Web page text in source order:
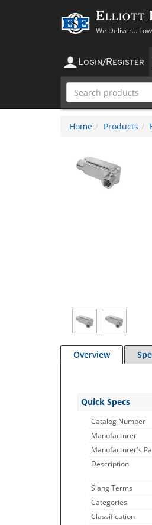
Elliott
We Deliver...
LOGIN/ REGISTER
Home Products
Overview
Quick Specs
Catalog Number
Manufacturer
Manufacturer's
Description
Slang Terms
Categories
Classification